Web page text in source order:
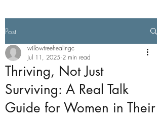
Post
Thriving, Not Just
Surviving: A Real Talk
Guide for Women in Their
willowtreehealingc
Jul 11, 2025 2 min read